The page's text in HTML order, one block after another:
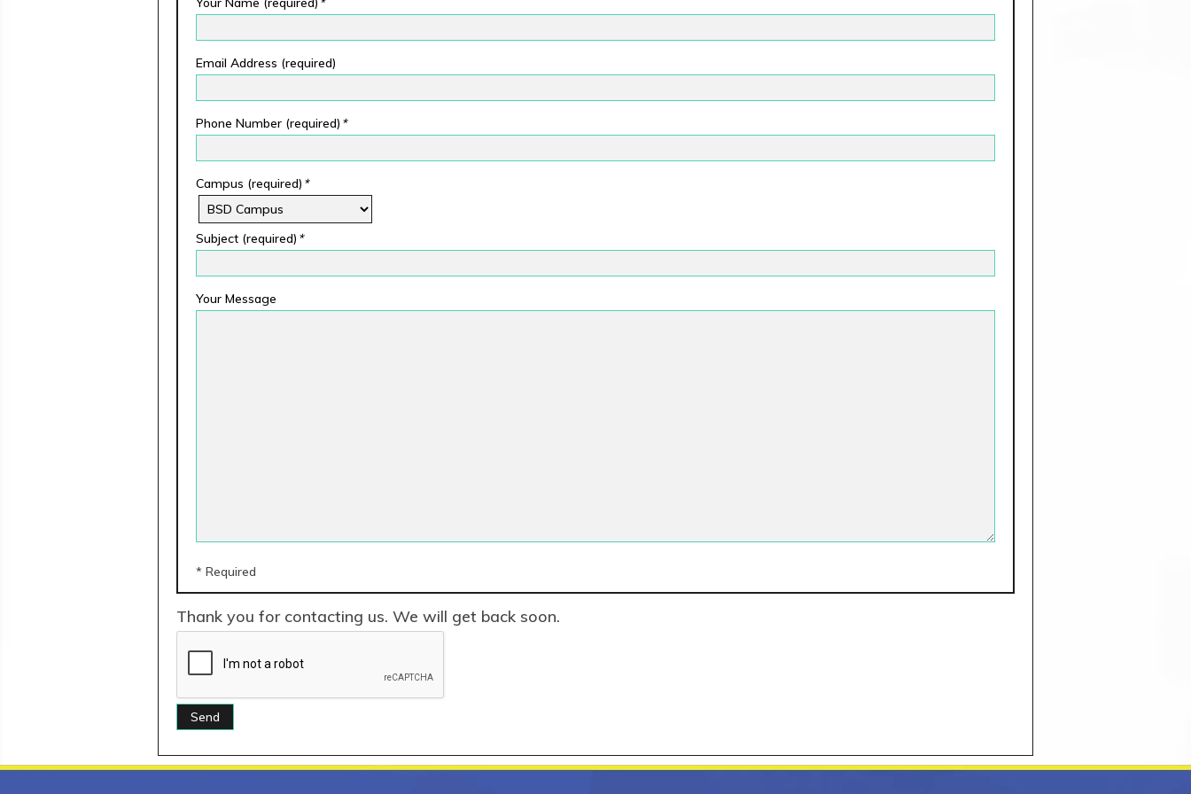
Email Address (required)
Phone Number (required) *
Campus (required) *
Subject (required) *
Your Message
* Required
Thank you for contacting us. We will get back soon.